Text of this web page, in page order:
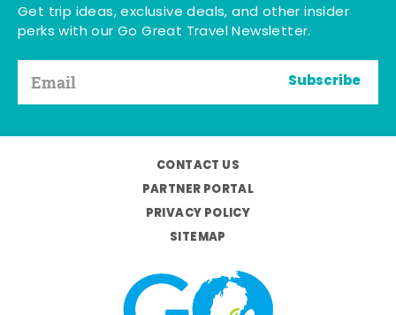
Get trip ideas, exclusive deals, and other insider
perks with our Go Great Travel Newsletter.
Subscribe
CONTACT US
PARTNER PORTAL
PRIVACY POLICY
SITEMAP